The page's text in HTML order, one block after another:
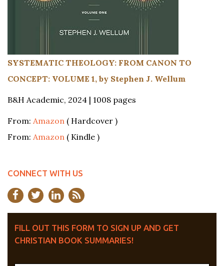
SYSTEMATIC THEOLOGY: FROM CANON TO
CONCEPT: VOLUME 1, by Stephen J. Wellum
B&H Academic, 2024 | 1008 pages
From: Amazon ( Hardcover )
From: Amazon ( Kindle )
CONNECT WITH US
FILL OUT THIS FORM TO SIGN UP AND GET
CHRISTIAN BOOK SUMMARIES!